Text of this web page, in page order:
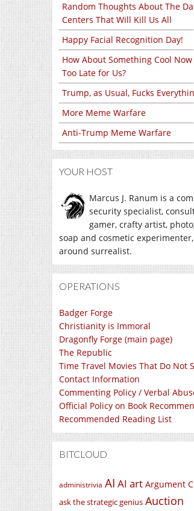
Random Thoughts About The
Centers That Will Kill Us All
Happy Facial Recognition Day!
How About Something Cool
Too Late for Us?
Trump, as Usual, Fucks
More Meme Warfare
Anti-Trump Meme Warfare
YOUR HOST
Marcus J. Ranum is a
security specialist,
gamer, crafty artist,
soap and cosmetic
around surrealist.
OPERATIONS
Badger Forge
Christianity is Immoral
Dragonfly Forge (main page)
The Republic
Time Travel Movies That Do Not
Contact Information
Commenting Policy / Verbal
Official Policy on Book
Recommended Reading List
BITCLOUD
administrivia AI AI art Argument
ask the strategic genius Auction